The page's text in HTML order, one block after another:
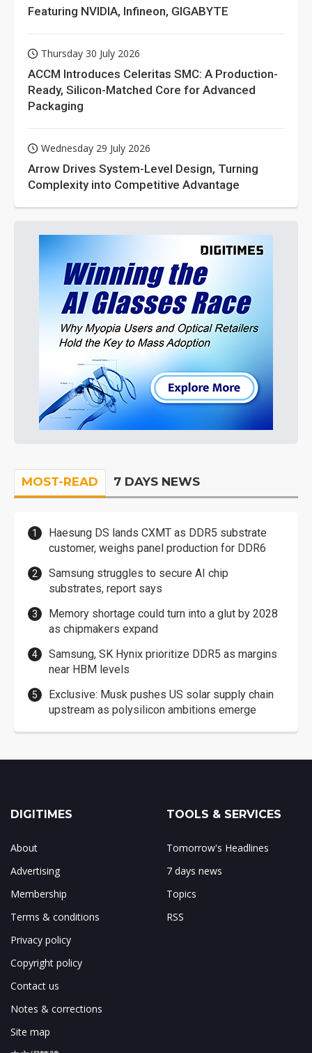
Featuring NVIDIA, Infineon, GIGABYTE
Thursday 30 July 2026
ACCM Introduces Celeritas SMC: A Production-
Ready, Silicon-Matched Core for Advanced
Packaging
Wednesday 29 July 2026
Arrow Drives System-Level Design, Turning
Complexity into Competitive Advantage
MOST-READ 7 DAYS NEWS
Haesung DS lands CXMT as DDR5 substrate
customer, weighs panel production for DDR6
Samsung struggles to secure AI chip
substrates, report says
Memory shortage could turn into a glut by 2028
as chipmakers expand
Samsung, SK Hynix prioritize DDR5 as margins
near HBM levels
Exclusive: Musk pushes US solar supply chain
upstream as polysilicon ambitions emerge
DIGITIMES
About
Advertising
Membership
Terms & conditions
Privacy policy
Copyright policy
Contact us
Notes & corrections
Site map
TOOLS & SERVICES
Tomorrow's Headlines
7 days news
Topics
RSS